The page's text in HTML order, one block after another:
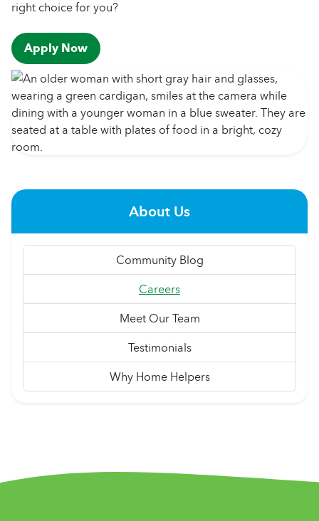
right choice for you?
Apply Now
About Us
Community Blog
Careers
Meet Our Team
Testimonials
Why Home Helpers